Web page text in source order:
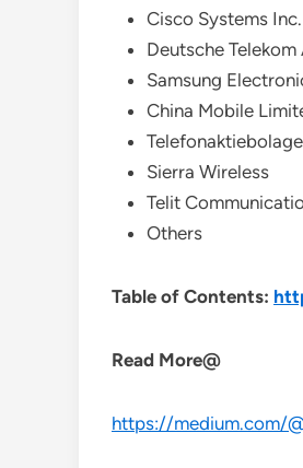
Cisco Systems Inc.
Deutsche Telekom
Samsung
China Mobile
Sierra Wireless
Telit
Others
Table of Contents:
Read More@
https://medium.com/